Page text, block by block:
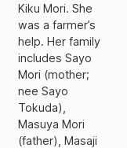
Kiku Mori. She
was a farmer’s
help. Her family
includes Sayo
Mori (mother;
nee Sayo
Tokuda),
Masuya Mori
(father), Masaji